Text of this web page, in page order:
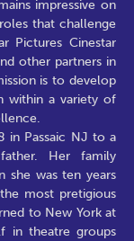
impressive on
that challenge
Pictures Cinestar
other partners in
is to develop
within a variety of
in Passaic NJ to a
Her family
she was ten years
most pretigious
to New York at
in theatre groups